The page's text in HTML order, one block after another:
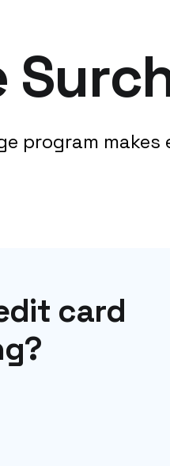
program
card